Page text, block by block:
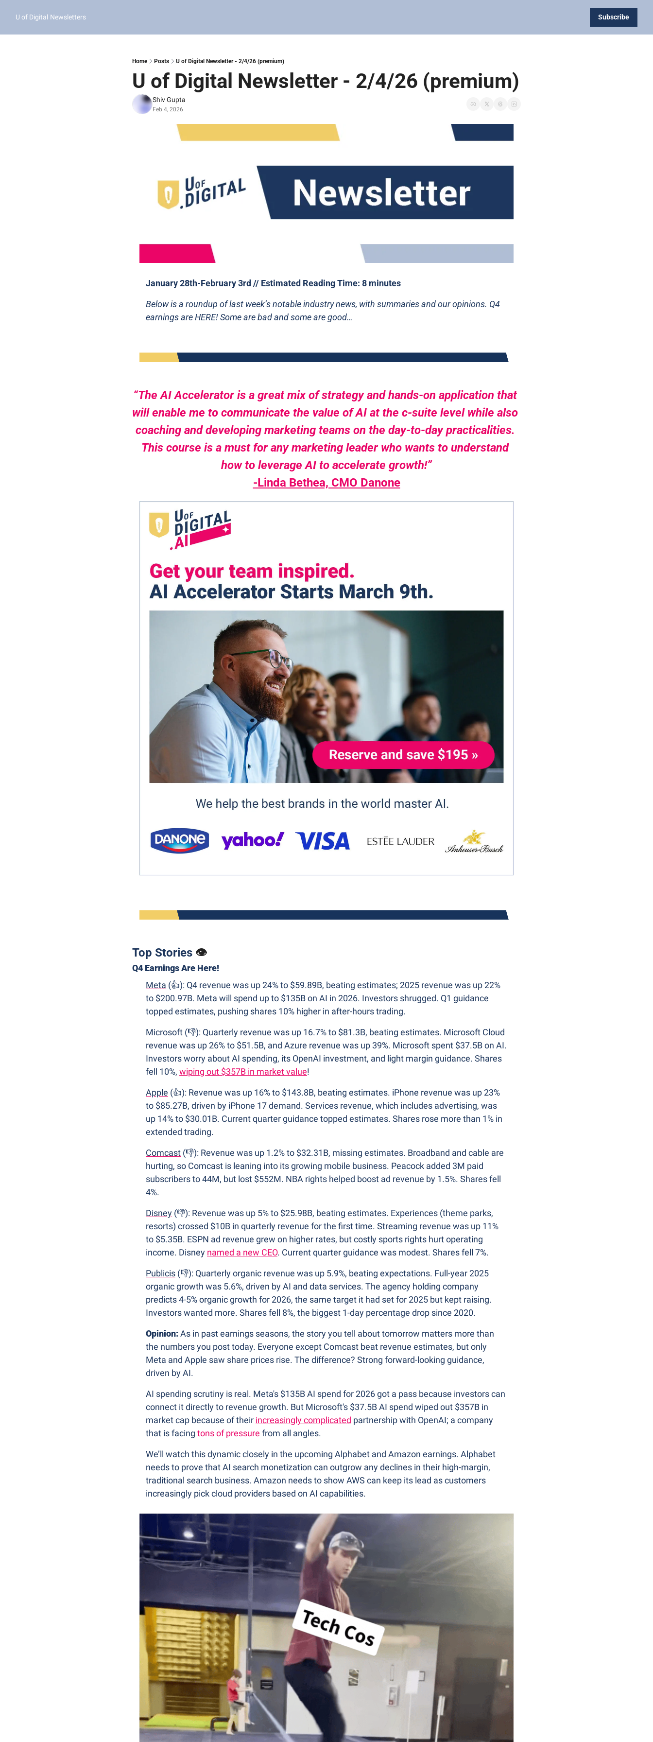
U of Digital Newsletters Subscribe
Home Posts U of Digital Newsletter - 2/4/26 (premium)
U of Digital Newsletter - 2/4/26 (premium)
Shiv Gupta
Feb 4, 2026
January 28th-February 3rd // Estimated Reading Time: 8 minutes
Below is a roundup of last week’s notable industry news, with summaries and our opinions. Q4
earnings are HERE! Some are bad and some are good…
“The AI Accelerator is a great mix of strategy and hands-on application that
will enable me to communicate the value of AI at the c-suite level while also
coaching and developing marketing teams on the day-to-day practicalities.
This course is a must for any marketing leader who wants to understand
how to leverage AI to accelerate growth!”
-Linda Bethea, CMO Danone
Top Stories 👁
Q4 Earnings Are Here!
Meta (👍): Q4 revenue was up 24% to $59.89B, beating estimates; 2025 revenue was up 22%
to $200.97B. Meta will spend up to $135B on AI in 2026. Investors shrugged. Q1 guidance
topped estimates, pushing shares 10% higher in after-hours trading.
Microsoft (👎): Quarterly revenue was up 16.7% to $81.3B, beating estimates. Microsoft Cloud
revenue was up 26% to $51.5B, and Azure revenue was up 39%. Microsoft spent $37.5B on AI.
Investors worry about AI spending, its OpenAI investment, and light margin guidance. Shares
fell 10%, wiping out $357B in market value!
Apple (👍): Revenue was up 16% to $143.8B, beating estimates. iPhone revenue was up 23%
to $85.27B, driven by iPhone 17 demand. Services revenue, which includes advertising, was
up 14% to $30.01B. Current quarter guidance topped estimates. Shares rose more than 1% in
extended trading.
Comcast (👎): Revenue was up 1.2% to $32.31B, missing estimates. Broadband and cable are
hurting, so Comcast is leaning into its growing mobile business. Peacock added 3M paid
subscribers to 44M, but lost $552M. NBA rights helped boost ad revenue by 1.5%. Shares fell
4%.
Disney (👎): Revenue was up 5% to $25.98B, beating estimates. Experiences (theme parks,
resorts) crossed $10B in quarterly revenue for the first time. Streaming revenue was up 11%
to $5.35B. ESPN ad revenue grew on higher rates, but costly sports rights hurt operating
income. Disney named a new CEO. Current quarter guidance was modest. Shares fell 7%.
Publicis (👎): Quarterly organic revenue was up 5.9%, beating expectations. Full-year 2025
organic growth was 5.6%, driven by AI and data services. The agency holding company
predicts 4-5% organic growth for 2026, the same target it had set for 2025 but kept raising.
Investors wanted more. Shares fell 8%, the biggest 1-day percentage drop since 2020.
Opinion: As in past earnings seasons, the story you tell about tomorrow matters more than
the numbers you post today. Everyone except Comcast beat revenue estimates, but only
Meta and Apple saw share prices rise. The difference? Strong forward-looking guidance,
driven by AI.
AI spending scrutiny is real. Meta's $135B AI spend for 2026 got a pass because investors can
connect it directly to revenue growth. But Microsoft's $37.5B AI spend wiped out $357B in
market cap because of their increasingly complicated partnership with OpenAI; a company
that is facing tons of pressure from all angles.
We’ll watch this dynamic closely in the upcoming Alphabet and Amazon earnings. Alphabet
needs to prove that AI search monetization can outgrow any declines in their high-margin,
traditional search business. Amazon needs to show AWS can keep its lead as customers
increasingly pick cloud providers based on AI capabilities.